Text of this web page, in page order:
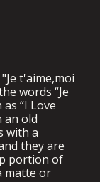
t'aime,moi
words “Je
“I Love
an old
with a
they are
portion of
matte or